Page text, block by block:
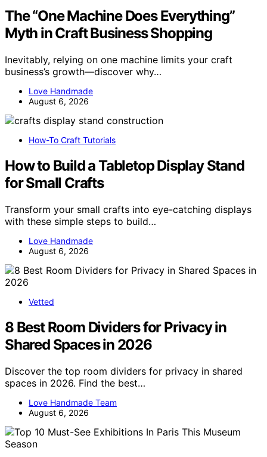
The “One Machine Does Everything”
Myth in Craft Business Shopping
Inevitably, relying on one machine limits your craft
business’s growth—discover why…
Love Handmade
August 6, 2026
How-To Craft Tutorials
How to Build a Tabletop Display Stand
for Small Crafts
Transform your small crafts into eye-catching displays
with these simple steps to build…
Love Handmade
August 6, 2026
Vetted
8 Best Room Dividers for Privacy in
Shared Spaces in 2026
Discover the top room dividers for privacy in shared
spaces in 2026. Find the best…
Love Handmade Team
August 6, 2026